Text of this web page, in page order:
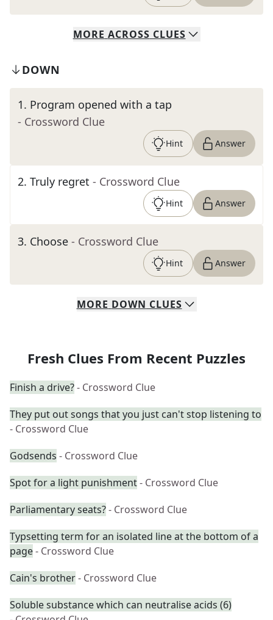
MORE ACROSS CLUES
DOWN
1. Program opened with a tap
- Crossword Clue
Hint Answer
2. Truly regret - Crossword Clue
Hint Answer
3. Choose - Crossword Clue
Hint Answer
MORE DOWN CLUES
Fresh Clues From Recent Puzzles
Finish a drive?- Crossword Clue
They put out songs that you just can't stop listening to
- Crossword Clue
Godsends - Crossword Clue
Spot for a light punishment- Crossword Clue
Parliamentary seats?- Crossword Clue
Typsetting term for an isolated line at the bottom of a
page- Crossword Clue
Cain's brother- Crossword Clue
Soluble substance which can neutralise acids (6)